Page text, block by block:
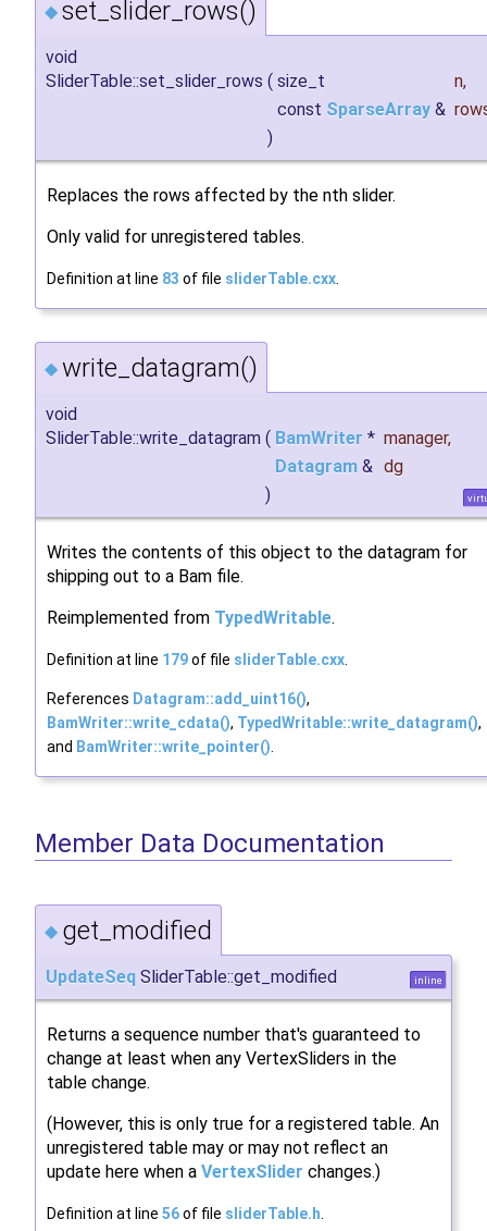
◆ set_slider_rows()
void
SliderTable::set_slider_rows ( size_t n,
const SparseArray &
)
Replaces the rows affected by the nth slider.
Only valid for unregistered tables.
Definition at line 83 of file sliderTable.cxx
◆ write_datagram()
void
SliderTable::write_datagram ( BamWriter * manager,
Datagram & dg
)
Writes the contents of this object to the datagram for
shipping out to a Bam file.
Reimplemented from TypedWritable.
Definition at line 179of file sliderTable.cxx
References Datagram::add_uint16(),
BamWriter::write_cdata(), TypedWritable::write_datagram(),
and BamWriter::write_pointer()
Member Data Documentation
◆ get_modified
UpdateSeq SliderTable::get_modified inline
Returns a sequence number that's guaranteed to
change at least when any VertexSliders in the
table change.
(However, this is only true for a registered table. An
unregistered table may or may not reflect an
update here when a VertexSlider changes.)
Definition at line 56of file sliderTable.h